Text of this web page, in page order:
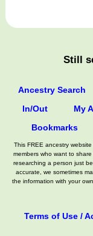
Still
Ancestry Search
In/Out
My
Bookmarks
This FREE ancestry
members who want to
researching a person just
accurate, we sometimes
the information with your
Terms of Use /